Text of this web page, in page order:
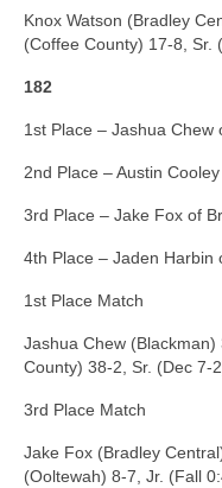
Knox Watson (Bradley
(Coffee County) 17-8, Sr.
182
1st Place – Jashua Chew
2nd Place – Austin
3rd Place – Jake Fox of
4th Place – Jaden Harbin
1st Place Match
Jashua Chew
County) 38-2, Sr. (Dec 7-
3rd Place Match
Jake Fox (Bradley
(Ooltewah) 8-7, Jr. (Fall